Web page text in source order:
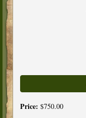
Price: $750.00